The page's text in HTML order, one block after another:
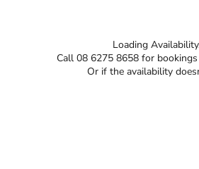
Loading
Call 08 6275 8658 for
Or if the availability